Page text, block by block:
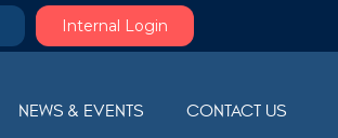
Internal Login
NEWS & EVENTS CONTACT US